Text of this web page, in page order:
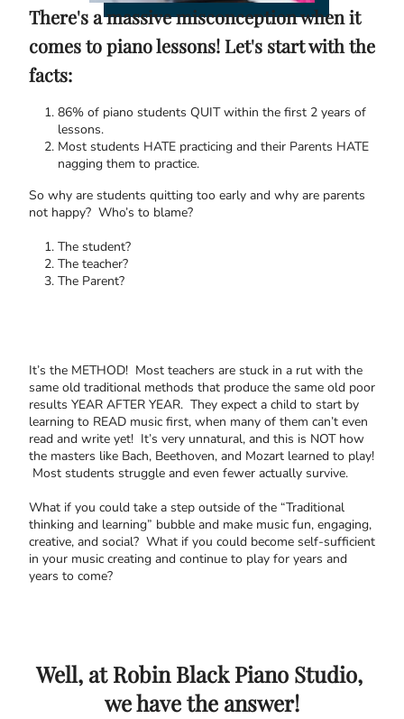
There's a massive misconception when it
comes to piano lessons! Let's start with the
facts:
86% of piano students QUIT within the first 2 years of
lessons.
Most students HATE practicing and their Parents HATE
nagging them to practice.
So why are students quitting too early and why are parents
not happy? Who’s to blame?
The student?
The teacher?
The Parent?
It’s the METHOD! Most teachers are stuck in a rut with the
same old traditional methods that produce the same old poor
results YEAR AFTER YEAR. They expect a child to start by
learning to READ music first, when many of them can’t even
read and write yet! It’s very unnatural, and this is NOT how
the masters like Bach, Beethoven, and Mozart learned to play!
Most students struggle and even fewer actually survive.
What if you could take a step outside of the “Traditional
thinking and learning” bubble and make music fun, engaging,
creative, and social? What if you could become self-sufficient
in your music creating and continue to play for years and
years to come?
Well, at Robin Black Piano Studio,
we have the answer!